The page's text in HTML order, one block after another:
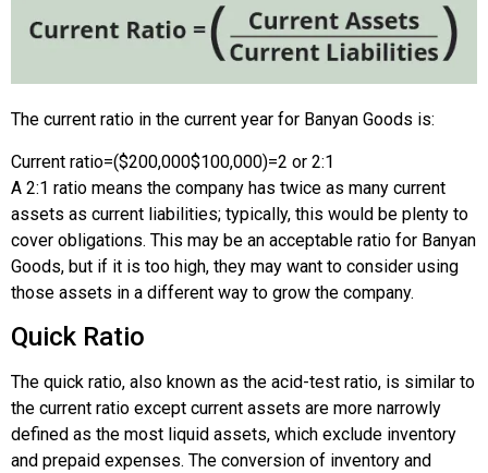
The current ratio in the current year for Banyan Goods is:
Current ratio=($200,000$100,000)=2 or 2:1
A 2:1 ratio means the company has twice as many current
assets as current liabilities; typically, this would be plenty to
cover obligations. This may be an acceptable ratio for Banyan
Goods, but if it is too high, they may want to consider using
those assets in a different way to grow the company.
Quick Ratio
The quick ratio, also known as the acid-test ratio, is similar to
the current ratio except current assets are more narrowly
defined as the most liquid assets, which exclude inventory
and prepaid expenses. The conversion of inventory and